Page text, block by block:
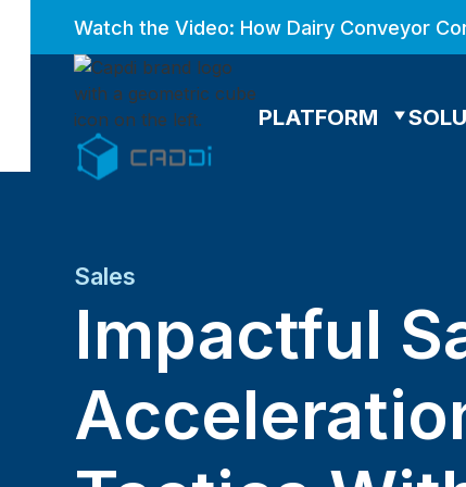
Watch the Video: How Dairy Conveyor
PLATFORM
Sales
Impactful